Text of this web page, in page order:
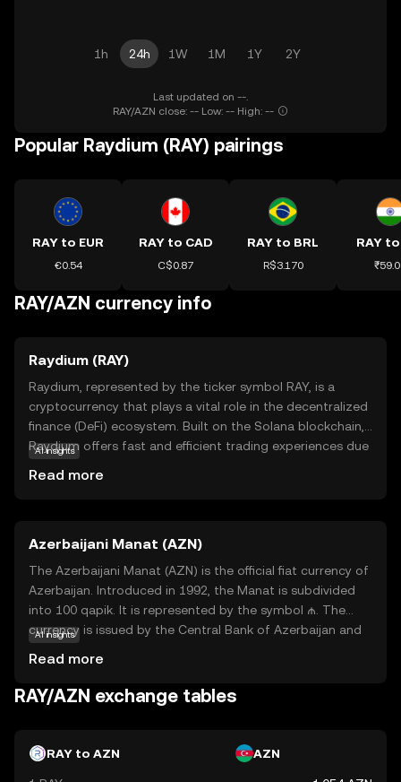
1h 24h 1W 1M 1Y 2Y
Last updated on --.
RAY/AZN close: -- Low: -- High: --
Popular Raydium (RAY) pairings
RAY to EUR
€0.54
RAY to CAD
C$0.87
RAY to BRL
R$3.170
RAY to
RAY/AZN currency info
Raydium (RAY)
Raydium, represented by the ticker symbol RAY, is a
cryptocurrency that plays a vital role in the decentralized
finance (DeFi) ecosystem. Built on the Solana blockchain,
Raydium offers fast and efficient trading experiences due
This makes RAY an essential tool for those looking to
engage in decentralized trading and liquidity provision. As
a beginner, understanding Raydium's role in facilitating
smooth transactions can help you appreciate its
significance in the evolving world of digital finance.
AI insights
Read more
Azerbaijani Manat (AZN)
The Azerbaijani Manat (AZN) is the official fiat currency of
Azerbaijan. Introduced in 1992, the Manat is subdivided
into 100 qapik. It is represented by the symbol ₼. The
currency is issued by the Central Bank of Azerbaijan and
ranging from 1 to 50 qapik. The Azerbaijani Manat plays a
crucial role in the country's economy, facilitating trade
partners.
AI insights
Read more
RAY/AZN exchange tables
RAY to AZN AZN